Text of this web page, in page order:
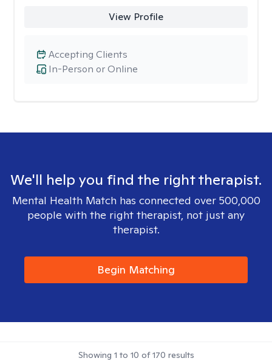
View Profile
In-Person or Online
Accepting Clients
We'll help you find the right therapist.
Mental Health Match has connected over 500,000
people with the right therapist, not just any
therapist.
Begin Matching
Showing 1 to 10 of170 results